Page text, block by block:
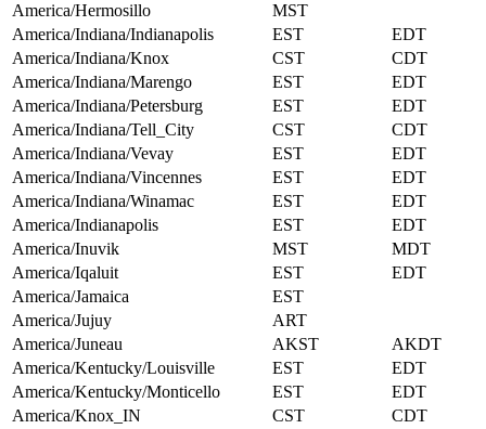
America/Hermosillo
MST
America/Indiana/Indianapolis
EST
EDT
America/Indiana/Knox
CST
CDT
America/Indiana/Marengo
EST
EDT
America/Indiana/Petersburg
EST
EDT
America/Indiana/Tell_City
CST
CDT
America/Indiana/Vevay
EST
EDT
America/Indiana/Vincennes
EST
EDT
America/Indiana/Winamac
EST
EDT
America/Indianapolis
EST
EDT
America/Inuvik
MST
MDT
America/Iqaluit
EST
EDT
America/Jamaica
EST
America/Jujuy
ART
America/Juneau
AKST
AKDT
America/Kentucky/Louisville
EST
EDT
America/Kentucky/Monticello
EST
EDT
America/Knox_IN
CST
CDT